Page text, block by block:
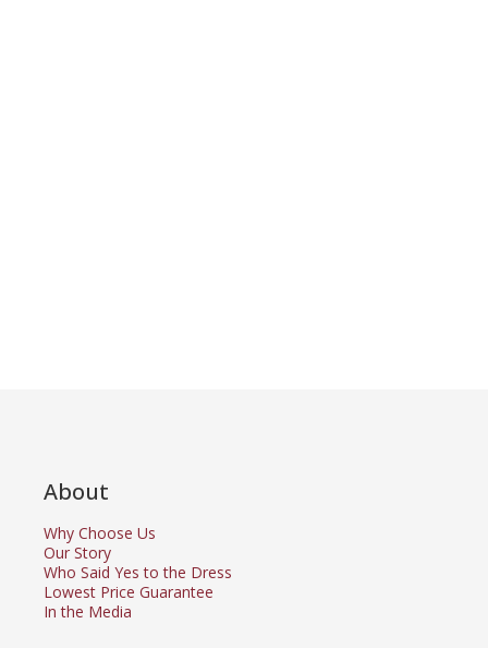
About
Why Choose Us
Our Story
Who Said Yes to the Dress
Lowest Price Guarantee
In the Media